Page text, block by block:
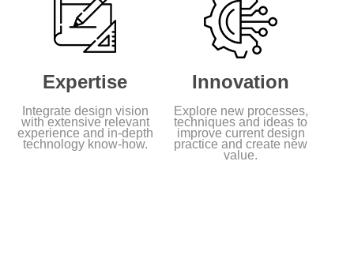
Expertise
Integrate design vision
with extensive relevant
experience and in-depth
technology know-how.
Innovation
Explore new processes,
techniques and ideas to
improve current design
practice and create new
value.